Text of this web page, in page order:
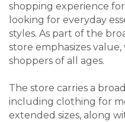
shopping experience
looking for everyday
styles. As part of the
store emphasizes value,
shoppers of all ages.
The store carries a
including clothing for
extended sizes, along